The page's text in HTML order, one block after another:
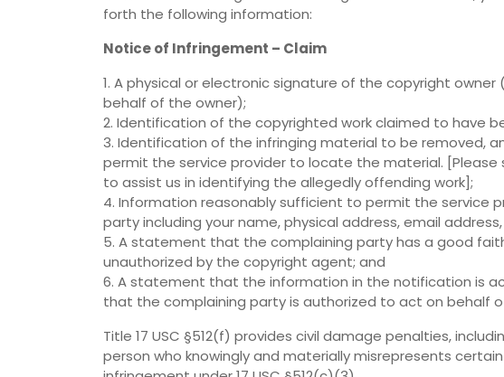
forth the following information:
Notice of Infringement – Claim
1. A physical or electronic signature of the copyright
behalf of the owner);
2. Identification of the copyrighted work claimed to have
3. Identification of the infringing material to be removed,
permit the service provider to locate the material. [Please
to assist us in identifying the allegedly offending work];
4. Information reasonably sufficient to permit the service
party including your name, physical address, email
5. A statement that the complaining party has a good
unauthorized by the copyright agent; and
6. A statement that the information in the notification is
that the complaining party is authorized to act on behalf
Title 17 USC §512(f) provides civil damage penalties,
person who knowingly and materially misrepresents